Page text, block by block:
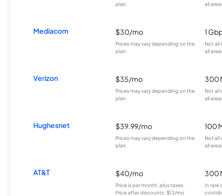
plan.
all
Mediacom $30/mo
Prices may vary depending on the
plan.
1
Not all
all
Verizon $35/mo
Prices may vary depending on the
plan.
300
Not all
all
Hughesnet $39.99/mo
Prices may vary depending on the
plan.
100
Not all
all
AT&T $40/mo
Price is per month, plus taxes.
Price after discounts: $13/mo
300
In rare